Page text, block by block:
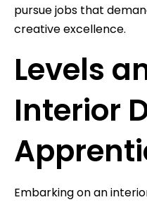
pursue jobs that
creative excellence.
Levels
Interior
Embarking on an